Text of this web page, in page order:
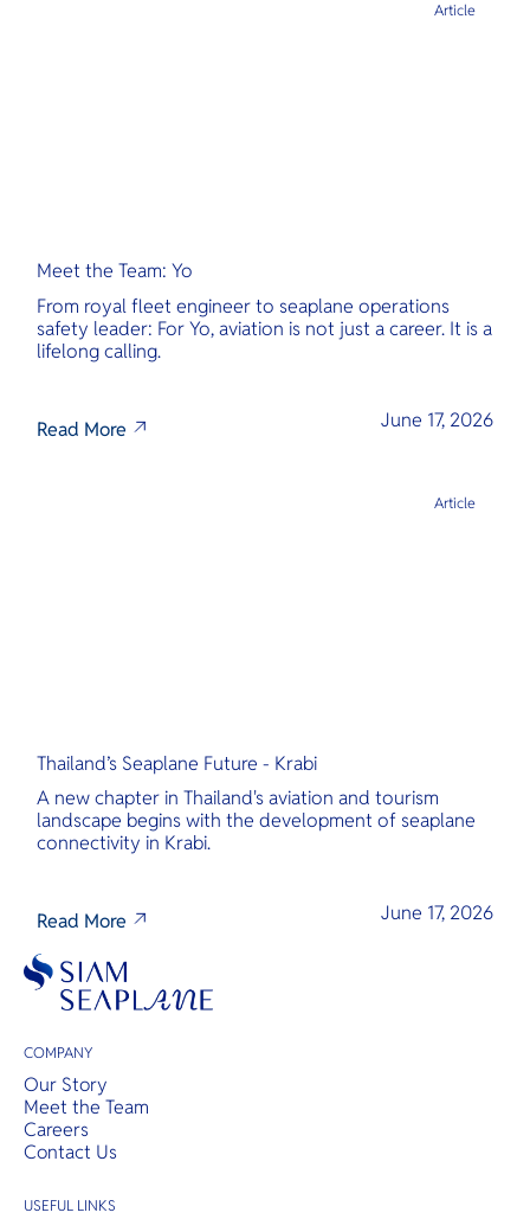
Meet the Team: Yo
From royal fleet engineer to seaplane operations
safety leader: For Yo, aviation is not just a career. It is a
lifelong calling.
Read More June 17, 2026
Article
Thailand’s Seaplane Future - Krabi
A new chapter in Thailand's aviation and tourism
landscape begins with the development of seaplane
connectivity in Krabi.
Read More June 17, 2026
Article
COMPANY
Our Story
Meet the Team
Careers
Contact Us
USEFUL LINKS